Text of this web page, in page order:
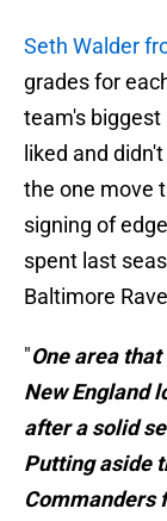
Seth Walder
grades for
team's
liked and
the one move
signing of
spent last
Baltimore
"One area
New England
after a solid
Putting aside
Commanders